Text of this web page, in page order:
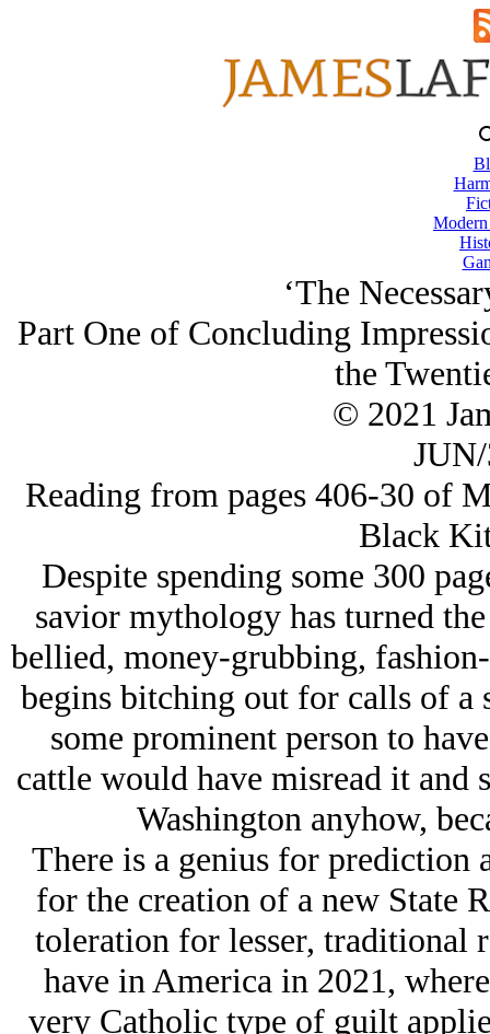
‘The
Part One of Concluding
the
© 2021
Reading from pages 406-30 of
Black
Despite spending some 300
savior mythology has turned
bellied, money-grubbing,
begins bitching out for calls of a
some prominent person to
cattle would have misread it and
Washington anyhow,
There is a genius for prediction
for the creation of a new
toleration for lesser, traditional
have in America in 2021,
very Catholic type of guilt